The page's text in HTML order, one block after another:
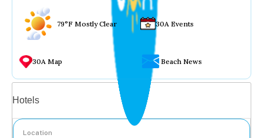
79°F Mostly Clear 30A Events
30A Map Beach News
Hotels
Location